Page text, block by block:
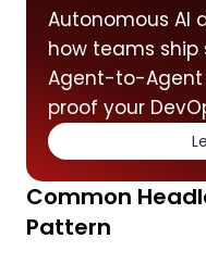
Autonomous AI
how teams
Agent-to-Agent
proof your
Common
Pattern